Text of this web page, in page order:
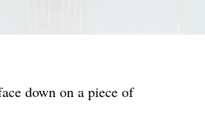
down on a piece of